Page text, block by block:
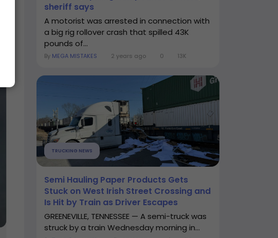
sheriff says
A motorist was arrested in connection with
a big rig rollover crash that spilled 43K
pounds of...
By MEGA MISTAKES 2 years ago 0 13K
TRUCKING NEWS
Semi Hauling Paper Products Gets
Stuck on West Irish Street Crossing and
Is Hit by Train as Driver Escapes
GREENEVILLE, TENNESSEE — A semi-truck was
struck by a train Wednesday morning in...